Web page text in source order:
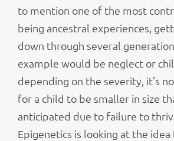
to mention one of the most
being ancestral experiences,
down through several
example would be neglect or
depending on the severity, it’s
for a child to be smaller in size
anticipated due to failure to
Epigenetics is looking at the